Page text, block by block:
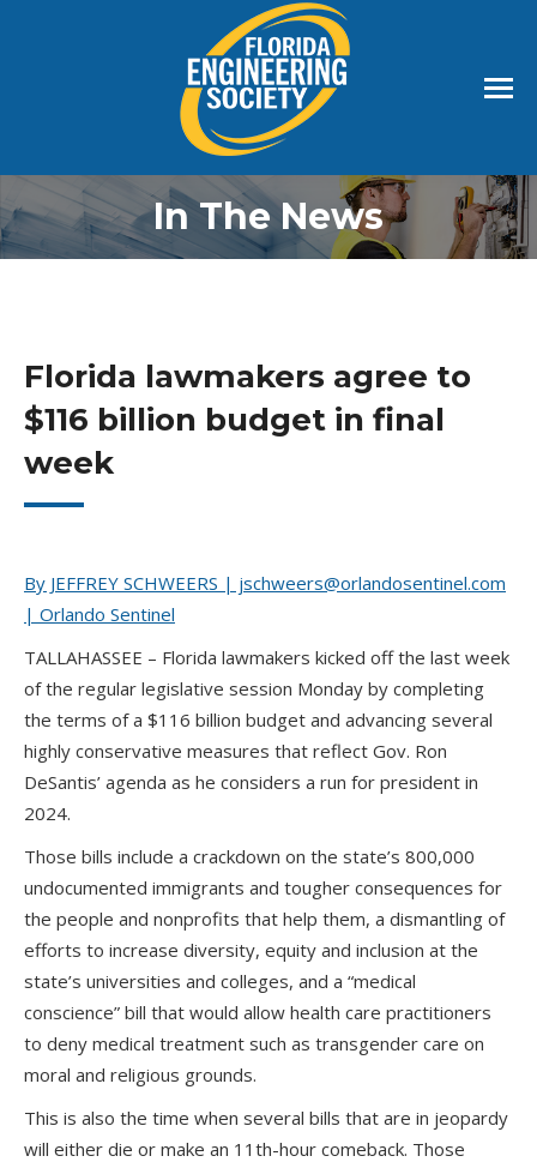
In The News
Florida lawmakers agree to
$116 billion budget in final
week
By JEFFREY SCHWEERS | jschweers@orlandosentinel.com
| Orlando Sentinel
TALLAHASSEE – Florida lawmakers kicked off the last week
of the regular legislative session Monday by completing
the terms of a $116 billion budget and advancing several
highly conservative measures that reflect Gov. Ron
DeSantis’ agenda as he considers a run for president in
2024.
Those bills include a crackdown on the state’s 800,000
undocumented immigrants and tougher consequences for
the people and nonprofits that help them, a dismantling of
efforts to increase diversity, equity and inclusion at the
state’s universities and colleges, and a “medical
conscience” bill that would allow health care practitioners
to deny medical treatment such as transgender care on
moral and religious grounds.
This is also the time when several bills that are in jeopardy
will either die or make an 11th-hour comeback. Those